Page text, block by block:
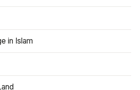
in Islam